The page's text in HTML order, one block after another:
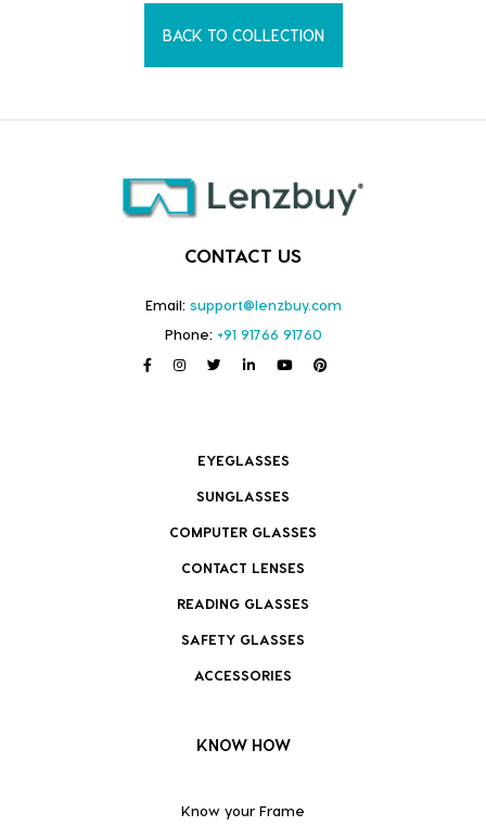
BACK TO COLLECTION
CONTACT US
Email: support@lenzbuy.com
Phone: +91 91766 91760
EYEGLASSES
SUNGLASSES
COMPUTER GLASSES
CONTACT LENSES
READING GLASSES
SAFETY GLASSES
ACCESSORIES
KNOW HOW
Know your Frame